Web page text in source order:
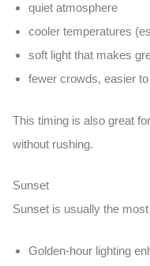
quiet atmosphere
cooler temperatures
soft light that makes
fewer crowds, easier
This timing is also great
without rushing.
Sunset
Sunset is usually the
Golden-hour lighting